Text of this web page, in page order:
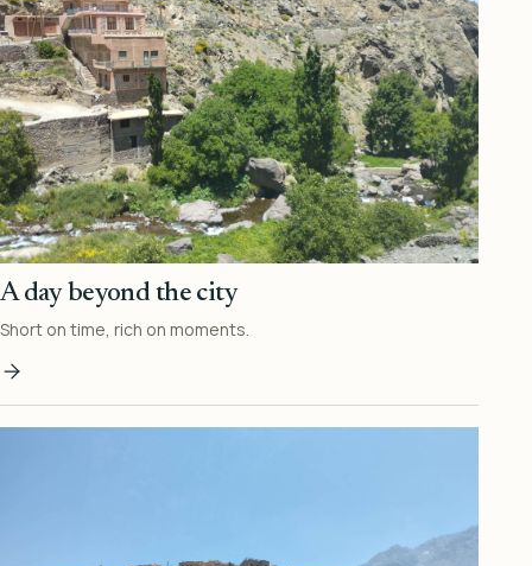
A day beyond the city
Short on time, rich on moments.